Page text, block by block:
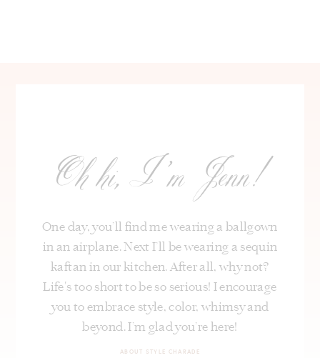
Oh hi, I’m Jenn!
One day, you’ll find me wearing a ballgown
in an airplane. Next I’ll be wearing a sequin
kaftan in our kitchen. After all, why not?
Life's too short to be so serious! I encourage
you to embrace style, color, whimsy and
beyond. I’m glad you’re here!
ABOUT STYLE CHARADE